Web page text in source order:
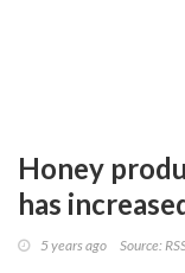
Honey
has
5 years ago Source: